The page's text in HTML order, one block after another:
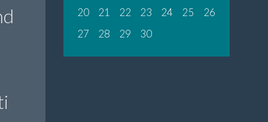
20
21 22 23 24 25
26
27
28 29 30